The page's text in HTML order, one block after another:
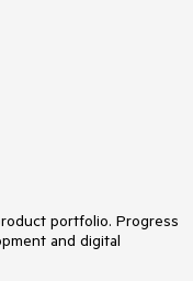
portfolio. Progress
and digital